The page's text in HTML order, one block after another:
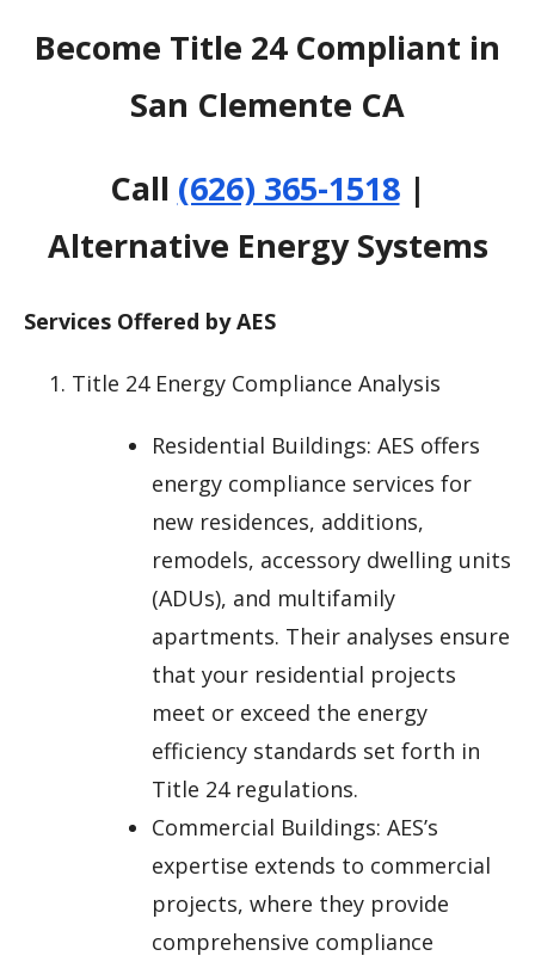
Become Title 24 Compliant in
San Clemente CA
Call (626) 365-1518|
Alternative Energy Systems
Services Offered by AES
Title 24 Energy Compliance Analysis
Residential Buildings: AES offers
energy compliance services for
new residences, additions,
remodels, accessory dwelling units
(ADUs), and multifamily
apartments. Their analyses ensure
that your residential projects
meet or exceed the energy
efficiency standards set forth in
Title 24 regulations.
Commercial Buildings: AES’s
expertise extends to commercial
projects, where they provide
comprehensive compliance